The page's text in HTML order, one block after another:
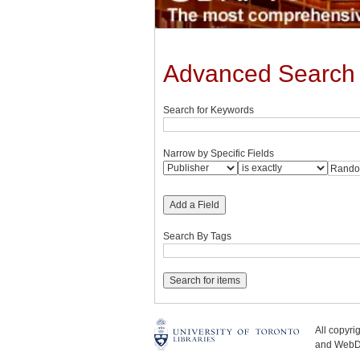
Advanced Search
Search for Keywords
Narrow by Specific Fields
Add a Field
Search By Tags
All
and